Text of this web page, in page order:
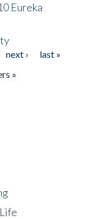
Eureka
next ›
last »
»